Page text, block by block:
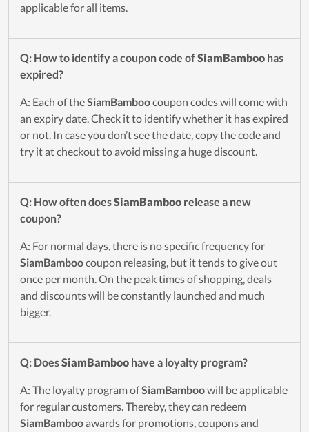
applicable for all items.
Q: How to identify a coupon code ofSiamBamboo has
expired?
A: Each of theSiamBamboocoupon codes will come with
an expiry date. Check it to identify whether it has expired
or not. In case you don’t see the date, copy the code and
try it at checkout to avoid missing a huge discount.
Q: How often doesSiamBamboo release a new
coupon?
A: For normal days, there is no specific frequency for
SiamBamboocoupon releasing, but it tends to give out
once per month. On the peak times of shopping, deals
and discounts will be constantly launched and much
bigger.
Q: DoesSiamBamboo have a loyalty program?
A: The loyalty program ofSiamBamboowill be applicable
for regular customers. Thereby, they can redeem
SiamBambooawards for promotions, coupons and